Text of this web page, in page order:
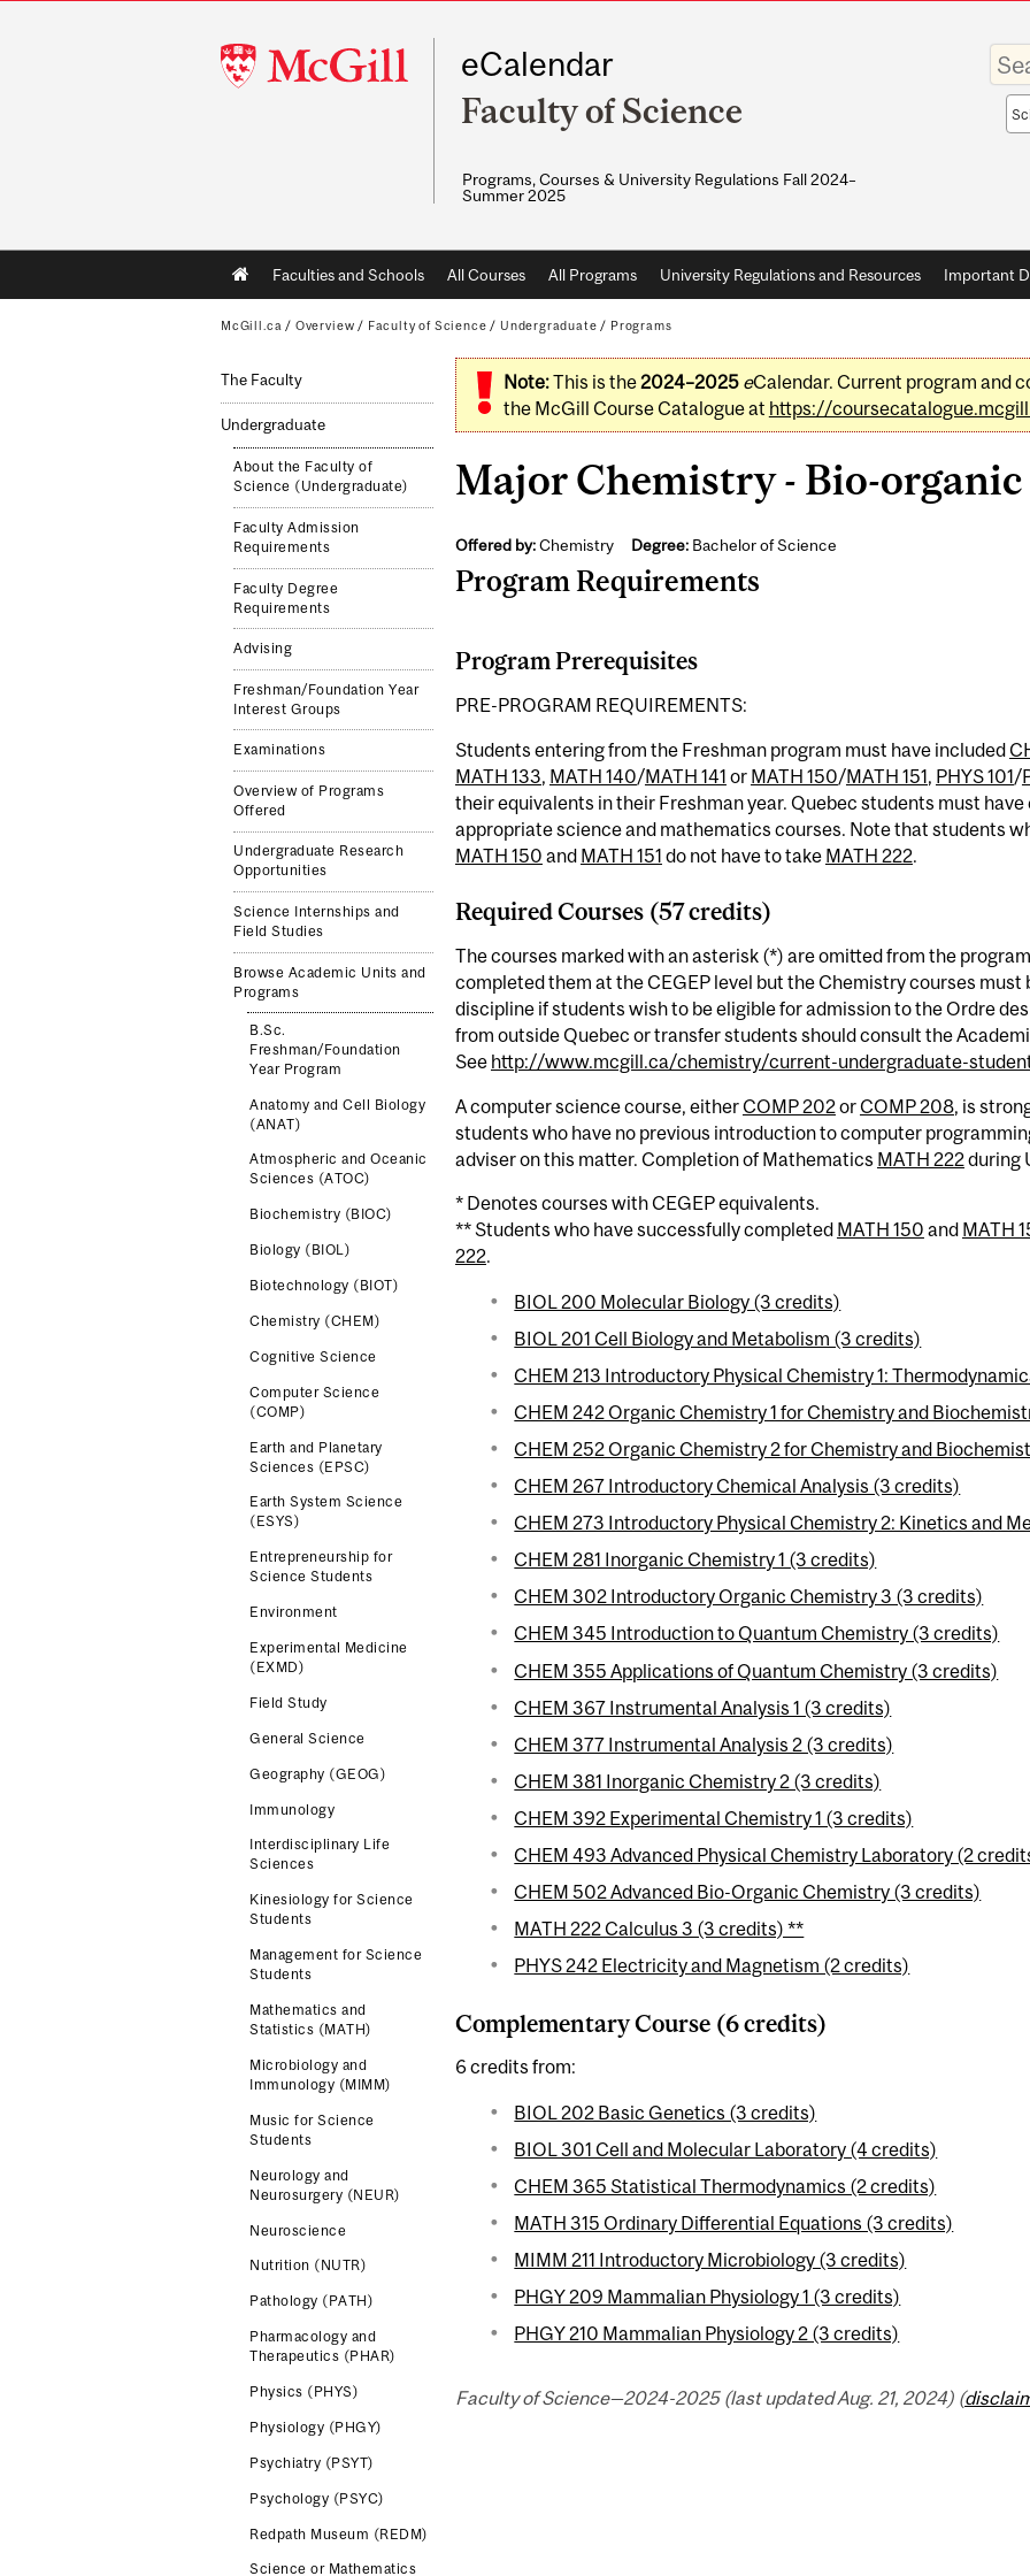
McGill
University
eCalendar
Faculty of Science
Programs, Courses & University Regulations Fall 2024–
Summer 2025
Enter
your
Main
navigation
Faculties and Schools All Courses All Programs University Regulations and Resources Important
McGill.ca / Overview / Faculty of Science / Undergraduate / Programs
The Faculty
Undergraduate
About the Faculty of
Science (Undergraduate)
Faculty Admission
Requirements
Faculty Degree
Requirements
Advising
Freshman/Foundation Year
Interest Groups
Examinations
Overview of Programs
Offered
Undergraduate Research
Opportunities
Science Internships and
Field Studies
Browse Academic Units and
Programs
B.Sc.
Freshman/Foundation
Year Program
Anatomy and Cell Biology
(ANAT)
Atmospheric and Oceanic
Sciences (ATOC)
Biochemistry (BIOC)
Biology (BIOL)
Biotechnology (BIOT)
Chemistry (CHEM)
Cognitive Science
Computer Science
(COMP)
Earth and Planetary
Sciences (EPSC)
Earth System Science
(ESYS)
Entrepreneurship for
Science Students
Environment
Experimental Medicine
(EXMD)
Field Study
General Science
Geography (GEOG)
Immunology
Interdisciplinary Life
Sciences
Kinesiology for Science
Students
Management for Science
Students
Mathematics and
Statistics (MATH)
Microbiology and
Immunology (MIMM)
Music for Science
Students
Neurology and
Neurosurgery (NEUR)
Neuroscience
Nutrition (NUTR)
Pathology (PATH)
Pharmacology and
Therapeutics (PHAR)
Physics (PHYS)
Physiology (PHGY)
Psychiatry (PSYT)
Psychology (PSYC)
Redpath Museum (REDM)
Science or Mathematics
Note:This is the2024–2025 eCalendar. Current program and
the McGill Course Catalogue at https://
Major Chemistry - Bio-
Offered by:Chemistry Degree:Bachelor of Science
Program Requirements
Program Prerequisites
PRE-PROGRAM REQUIREMENTS:
Students entering from the Freshman program must have included
MATH 133 MATH 140/MATH 141 or MATH 150/MATH 151 PHYS 101/
their equivalents in their Freshman year. Quebec students must
appropriate science and mathematics courses. Note that students
MATH 150 and MATH 151 do not have to take MATH 222.
Required Courses (57 credits)
The courses marked with an asterisk (*) are omitted from the
completed them at the CEGEP level but the Chemistry courses must
discipline if students wish to be eligible for admission to the Ordre
from outside Quebec or transfer students should consult the
See http://www.mcgill.ca/chemistry/current-undergraduate-
A computer science course, eitherCOMP 202orCOMP 208, is
students who have no previous introduction to computer
adviser on this matter. Completion of Mathematics MATH 222during
* Denotes courses with CEGEP equivalents.
** Students who have successfully completed MATH 150 and MATH
222.
BIOL 200 Molecular Biology (3 credits)
BIOL 201 Cell Biology and Metabolism (3 credits)
CHEM 213 Introductory Physical Chemistry 1:
CHEM 242 Organic Chemistry 1 for Chemistry and
CHEM 252 Organic Chemistry 2 for Chemistry and
CHEM 267 Introductory Chemical Analysis (3 credits)
CHEM 273 Introductory Physical Chemistry 2: Kinetics and
CHEM 281 Inorganic Chemistry 1 (3 credits)
CHEM 302 Introductory Organic Chemistry 3 (3 credits)
CHEM 345 Introduction to Quantum Chemistry (3 credits)
CHEM 355 Applications of Quantum Chemistry (3 credits)
CHEM 367 Instrumental Analysis 1 (3 credits)
CHEM 377 Instrumental Analysis 2 (3 credits)
CHEM 381 Inorganic Chemistry 2 (3 credits)
CHEM 392 Experimental Chemistry 1 (3 credits)
CHEM 493 Advanced Physical Chemistry Laboratory (2
CHEM 502 Advanced Bio-Organic Chemistry (3 credits)
MATH 222 Calculus 3 (3 credits) **
PHYS 242 Electricity and Magnetism (2 credits)
Complementary Course (6 credits)
6 credits from:
BIOL 202 Basic Genetics (3 credits)
BIOL 301 Cell and Molecular Laboratory (4 credits)
CHEM 365 Statistical Thermodynamics (2 credits)
MATH 315 Ordinary Differential Equations (3 credits)
MIMM 211 Introductory Microbiology (3 credits)
PHGY 209 Mammalian Physiology 1 (3 credits)
PHGY 210 Mammalian Physiology 2 (3 credits)
Faculty of Science—2024-2025 (last updated Aug. 21, 2024) (